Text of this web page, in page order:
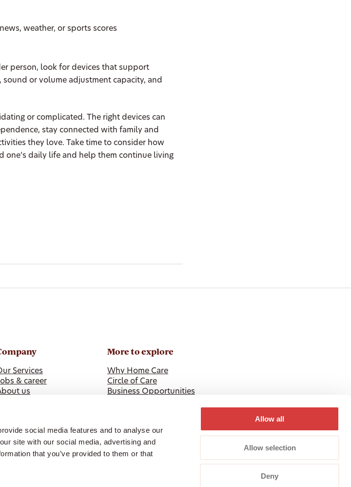
social media features and to analyse our
site with our social media, advertising and
that you’ve provided to them or that
Allow all
Allow selection
Deny
weather, or sports scores
person, look for devices that support
or volume adjustment capacity, and
or complicated. The right devices can
stay connected with family and
they love. Take time to consider how
one’s daily life and help them continue living
Services
& career
us
Reporting
More to explore
Why Home Care
Circle of Care
Business Opportunities